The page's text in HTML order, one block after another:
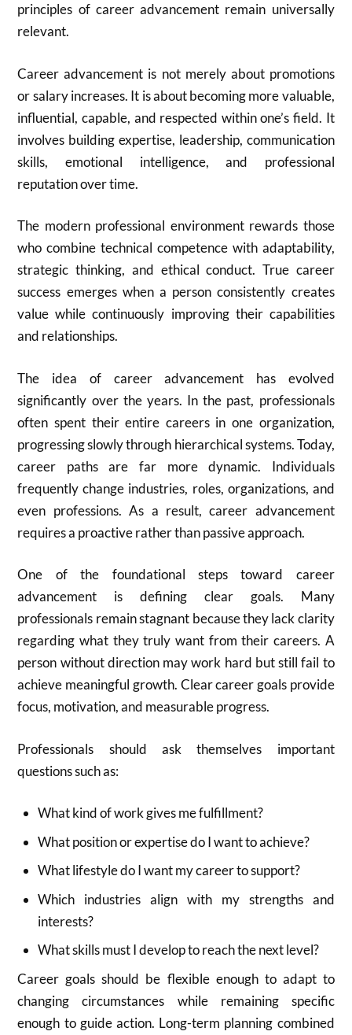
principles of career advancement remain universally
relevant.
Career advancement is not merely about promotions
or salary increases. It is about becoming more valuable,
influential, capable, and respected within one’s field. It
involves building expertise, leadership, communication
skills, emotional intelligence, and professional
reputation over time.
The modern professional environment rewards those
who combine technical competence with adaptability,
strategic thinking, and ethical conduct. True career
success emerges when a person consistently creates
value while continuously improving their capabilities
and relationships.
The idea of career advancement has evolved
significantly over the years. In the past, professionals
often spent their entire careers in one organization,
progressing slowly through hierarchical systems. Today,
career paths are far more dynamic. Individuals
frequently change industries, roles, organizations, and
even professions. As a result, career advancement
requires a proactive rather than passive approach.
One of the foundational steps toward career
advancement is defining clear goals. Many
professionals remain stagnant because they lack clarity
regarding what they truly want from their careers. A
person without direction may work hard but still fail to
achieve meaningful growth. Clear career goals provide
focus, motivation, and measurable progress.
Professionals should ask themselves important
questions such as:
What kind of work gives me fulfillment?
What position or expertise do I want to achieve?
What lifestyle do I want my career to support?
Which industries align with my strengths and
interests?
What skills must I develop to reach the next level?
Career goals should be flexible enough to adapt to
changing circumstances while remaining specific
enough to guide action. Long-term planning combined